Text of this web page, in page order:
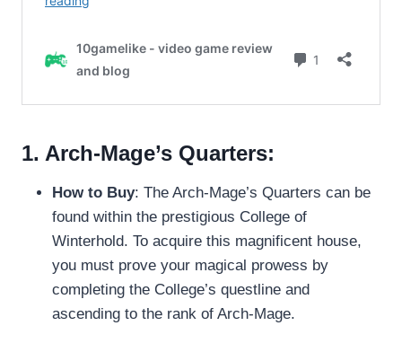
1. Arch-Mage’s Quarters:
How to Buy: The Arch-Mage’s Quarters can be
found within the prestigious College of
Winterhold. To acquire this magnificent house,
you must prove your magical prowess by
completing the College’s questline and
ascending to the rank of Arch-Mage.